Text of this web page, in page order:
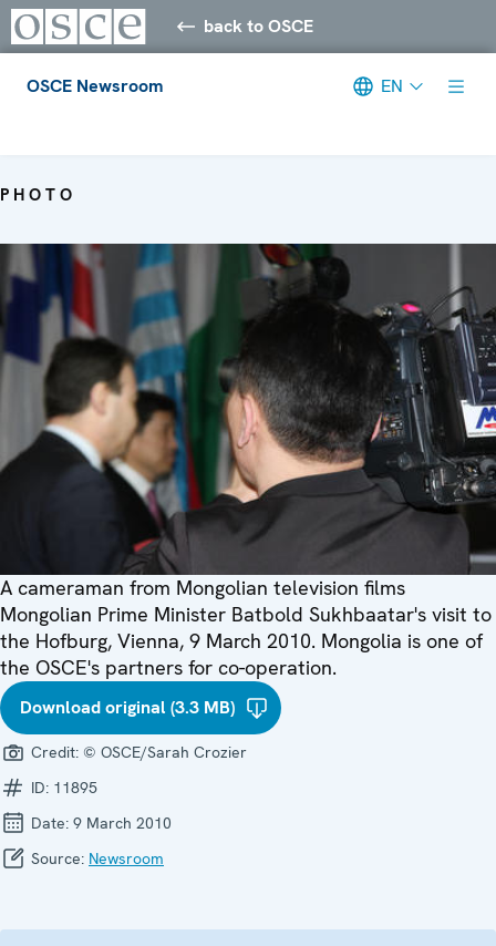
back to OSCE
OSCE Newsroom EN
PHOTO
A cameraman from Mongolian television films
Mongolian Prime Minister Batbold Sukhbaatar's visit to
the Hofburg, Vienna, 9 March 2010. Mongolia is one of
the OSCE's partners for co-operation.
Download original (3.3 MB)
Credit: © OSCE/Sarah Crozier
ID: 11895
Date: 9 March 2010
Source: Newsroom